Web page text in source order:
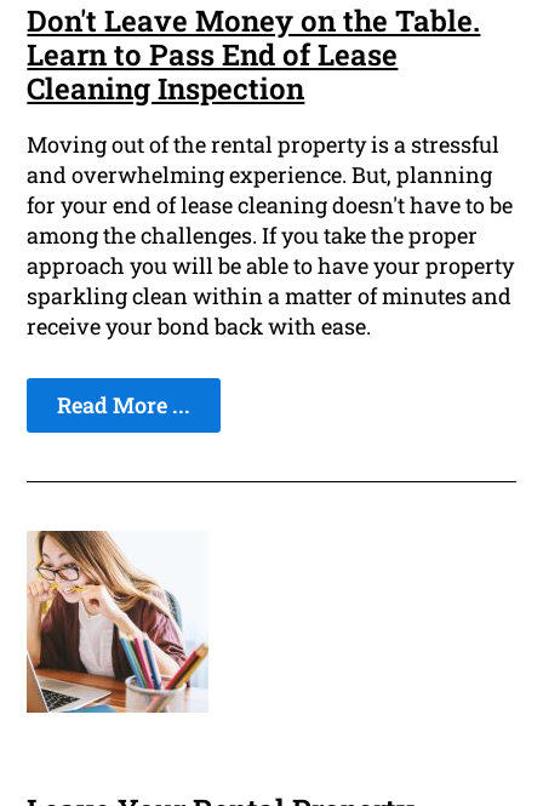
Don't Leave Money on the Table.
Learn to Pass End of Lease
Cleaning Inspection
Moving out of the rental property is a stressful
and overwhelming experience. But, planning
for your end of lease cleaning doesn't have to be
among the challenges. If you take the proper
approach you will be able to have your property
sparkling clean within a matter of minutes and
receive your bond back with ease.
Read More ...